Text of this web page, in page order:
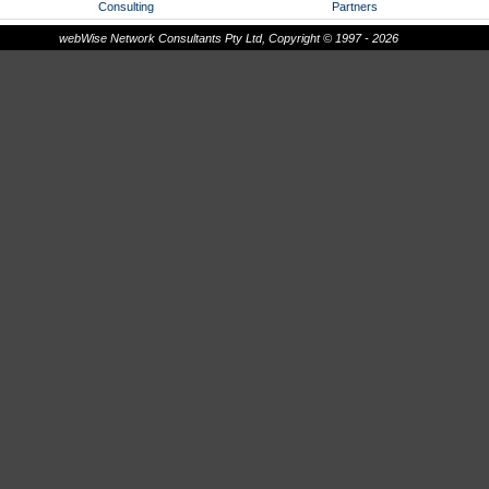
Consulting Partners
webWise Network Consultants Pty Ltd, Copyright © 1997 - 2026